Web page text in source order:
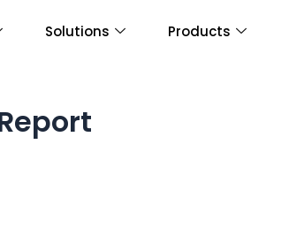
Solutions Products